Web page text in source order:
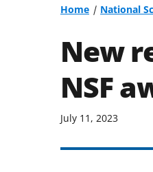
Home National
New
NSF
July 11, 2023